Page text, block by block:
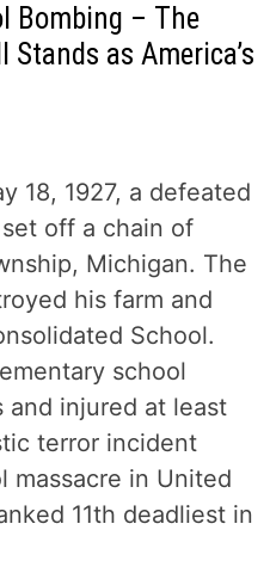
Bombing – The
as America’s
18, 1927, a defeated
off a chain of
Michigan. The
his farm and
School.
school
and injured at least
terror incident
massacre in United
11th deadliest in